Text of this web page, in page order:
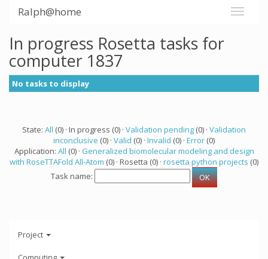
Ralph@home
In progress Rosetta tasks for
computer 1837
No tasks to display
State: All (0) · In progress (0) · Validation pending (0) · Validation
inconclusive (0) · Valid (0) · Invalid (0) · Error (0)
Application: All (0) · Generalized biomolecular modeling and design
with RoseTTAFold All-Atom (0) · Rosetta (0) · rosetta python projects (0)
Task name:
Project